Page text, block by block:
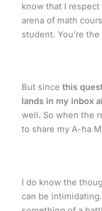
know that I
arena of math
student. You’re the
But sincethis
lands in my inbox
well. So when the
to share my A-ha
I do know the
can be